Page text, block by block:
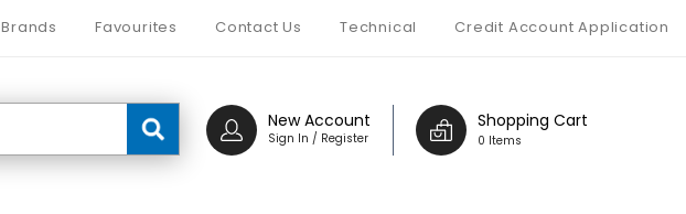
Brands Favourites Contact Us Technical Credit Account Application
Shopping Cart
0 Items
New Account
Sign In / Register